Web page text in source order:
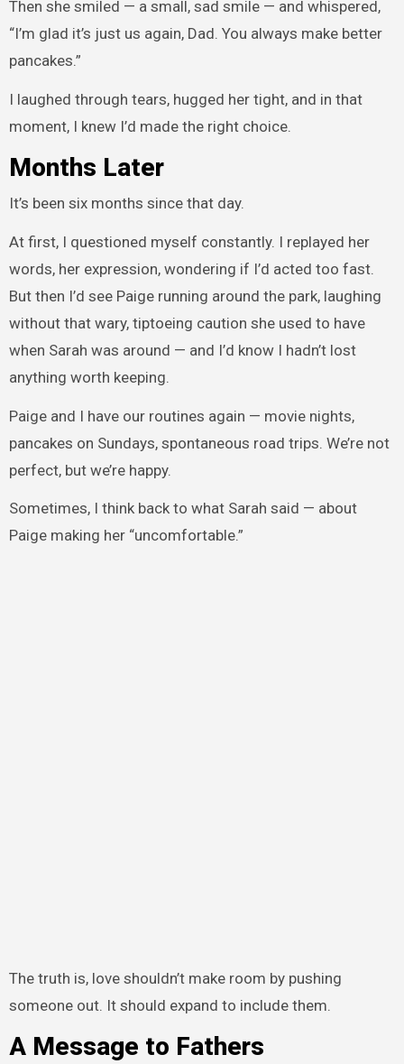
Then she smiled — a small, sad smile — and whispered,
“I’m glad it’s just us again, Dad. You always make better
pancakes.”
I laughed through tears, hugged her tight, and in that
moment, I knew I’d made the right choice.
Months Later
It’s been six months since that day.
At first, I questioned myself constantly. I replayed her
words, her expression, wondering if I’d acted too fast.
But then I’d see Paige running around the park, laughing
without that wary, tiptoeing caution she used to have
when Sarah was around — and I’d know I hadn’t lost
anything worth keeping.
Paige and I have our routines again — movie nights,
pancakes on Sundays, spontaneous road trips. We’re not
perfect, but we’re happy.
Sometimes, I think back to what Sarah said — about
Paige making her “uncomfortable.”
The truth is, love shouldn’t make room by pushing
someone out. It should expand to include them.
A Message to Fathers